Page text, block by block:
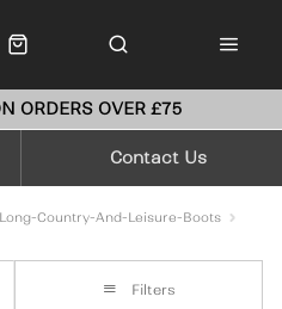
ORDERS OVER £75
Contact Us
Long-Country-And-Leisure-Boots
Filters